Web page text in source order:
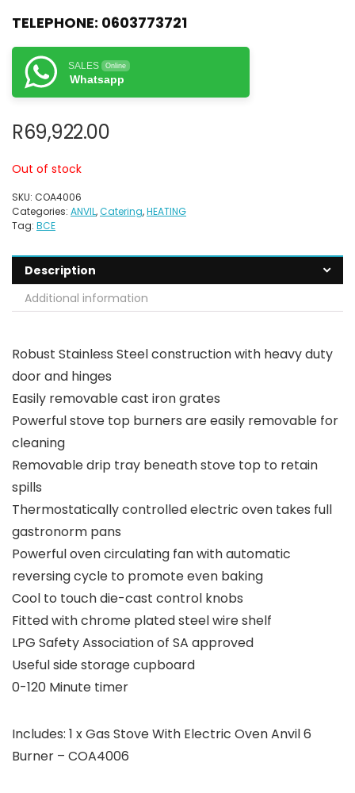
TELEPHONE: 0603773721
SALES Online
Whatsapp
R69,922.00
Out of stock
SKU: COA4006
Categories: ANVIL,Catering,HEATING
Tag: BCE
Description
Additional information
Robust Stainless Steel construction with heavy duty
door and hinges
Easily removable cast iron grates
Powerful stove top burners are easily removable for
cleaning
Removable drip tray beneath stove top to retain
spills
Thermostatically controlled electric oven takes full
gastronorm pans
Powerful oven circulating fan with automatic
reversing cycle to promote even baking
Cool to touch die-cast control knobs
Fitted with chrome plated steel wire shelf
LPG Safety Association of SA approved
Useful side storage cupboard
0-120 Minute timer
Includes: 1 x Gas Stove With Electric Oven Anvil 6
Burner – COA4006